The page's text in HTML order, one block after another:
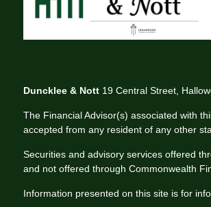
Duncklee & Nott19 Central Street,
The Financial Advisor(s) associated with
accepted from any resident of any other
Securities and advisory services offered
and not offered through Commonwealth
Information presented on this site is for